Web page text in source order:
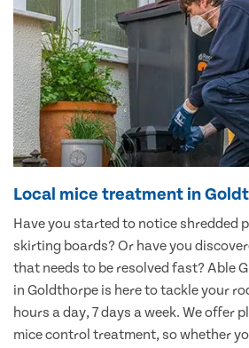
Local mice treatment in
Have you started to notice shredded
skirting boards? Or have you
that needs to be resolved fast? Able
in Goldthorpe is here to tackle your
hours a day, 7 days a week. We offer
mice control treatment, so whether